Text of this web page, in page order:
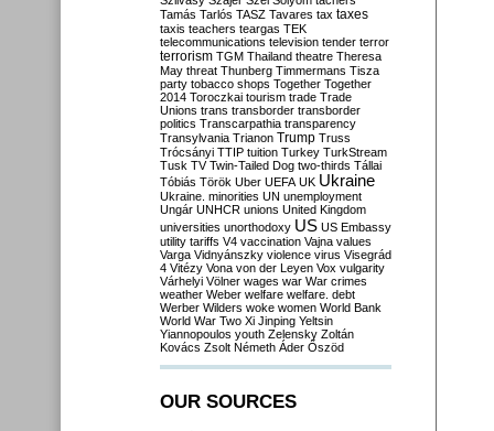
Tamás Tarlós TASZ Tavares tax taxes
taxis teachers teargas TEK
telecommunications television tender terror
terrorism TGM Thailand theatre Theresa
May threat Thunberg Timmermans Tisza
party tobacco shops Together Together
2014 Toroczkai tourism trade Trade
Unions trans transborder transborder
politics Transcarpathia transparency
Transylvania Trianon Trump Truss
Trócsányi TTIP tuition Turkey TurkStream
Tusk TV Twin-Tailed Dog two-thirds Tállai
Tóbiás Török Uber UEFA UK Ukraine
Ukraine. minorities UN unemployment
Ungár UNHCR unions United Kingdom
universities unorthodoxy US US Embassy
utility tariffs V4 vaccination Vajna values
Varga Vidnyánszky violence virus Visegrád
4 Vitézy Vona von der Leyen Vox vulgarity
Várhelyi Völner wages war War crimes
weather Weber welfare welfare. debt
Werber Wilders woke women World Bank
World War Two Xi Jinping Yeltsin
Yiannopoulos youth Zelensky Zoltán
Kovács Zsolt Németh Áder Őszöd
OUR SOURCES